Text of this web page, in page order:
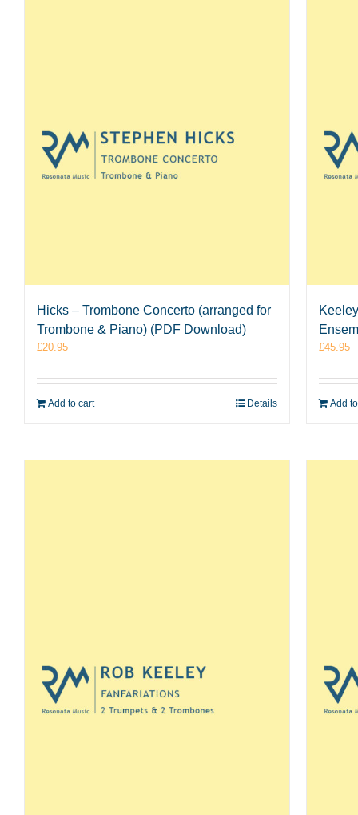
Hicks – Trombone Concerto (arranged for
Trombone & Piano) (PDF Download)
£20.95
Add to cart Details
£45.95
Add